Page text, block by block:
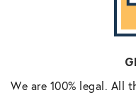
We are 100% legal. All